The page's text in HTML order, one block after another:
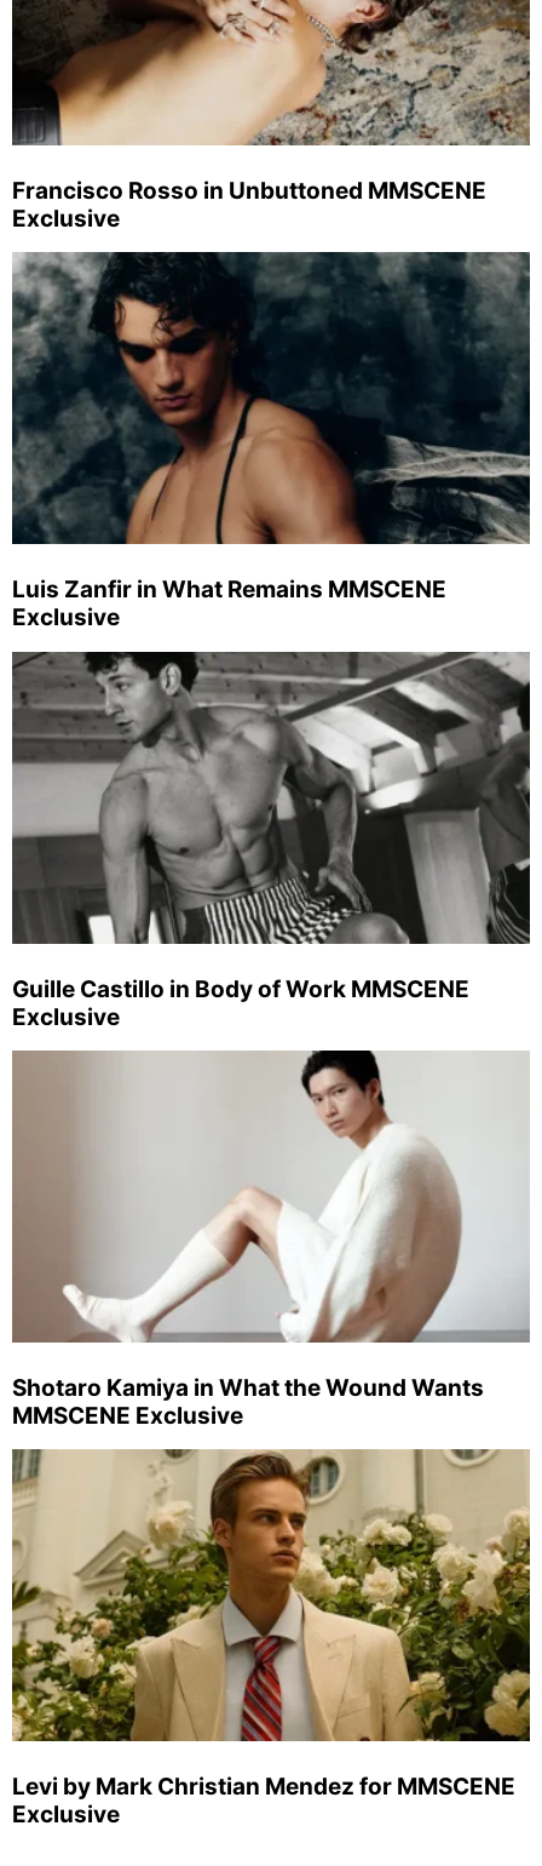
Francisco Rosso in Unbuttoned MMSCENE
Exclusive
Luis Zanfir in What Remains MMSCENE
Exclusive
Guille Castillo in Body of Work MMSCENE
Exclusive
Shotaro Kamiya in What the Wound Wants
MMSCENE Exclusive
Levi by Mark Christian Mendez for MMSCENE
Exclusive